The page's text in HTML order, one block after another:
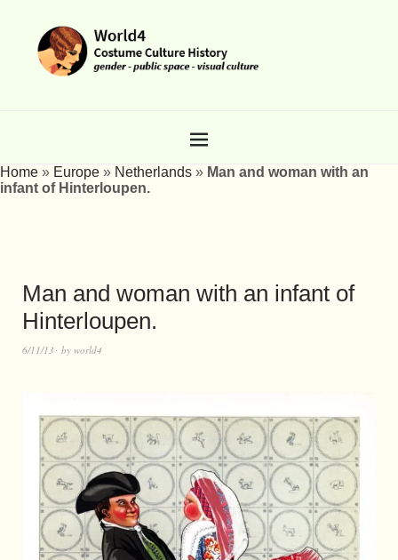
Home » Europe » Netherlands » Man and woman with an
infant of Hinterloupen.
Man and woman with an infant of
Hinterloupen.
6/11/13 by world4